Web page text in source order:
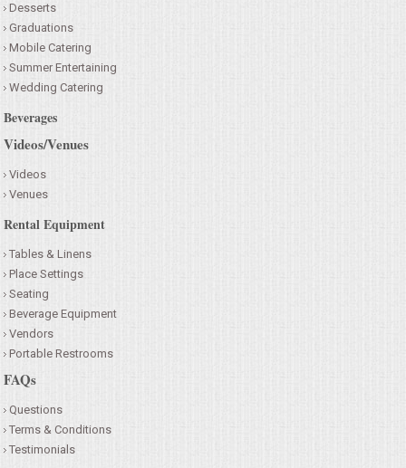
Desserts
Graduations
Mobile Catering
Summer Entertaining
Wedding Catering
Beverages
Videos/Venues
Videos
Venues
Rental Equipment
Tables & Linens
Place Settings
Seating
Beverage Equipment
Vendors
Portable Restrooms
FAQs
Questions
Terms & Conditions
Testimonials